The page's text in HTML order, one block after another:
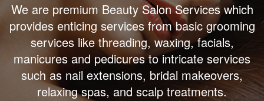
We are premium Beauty Salon Services which
provides enticing services from basic grooming
services like threading, waxing, facials,
manicures and pedicures to intricate services
such as nail extensions, bridal makeovers,
relaxing spas, and scalp treatments.